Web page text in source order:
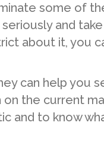
some of
and
about it, you
can help you
the current
and to know